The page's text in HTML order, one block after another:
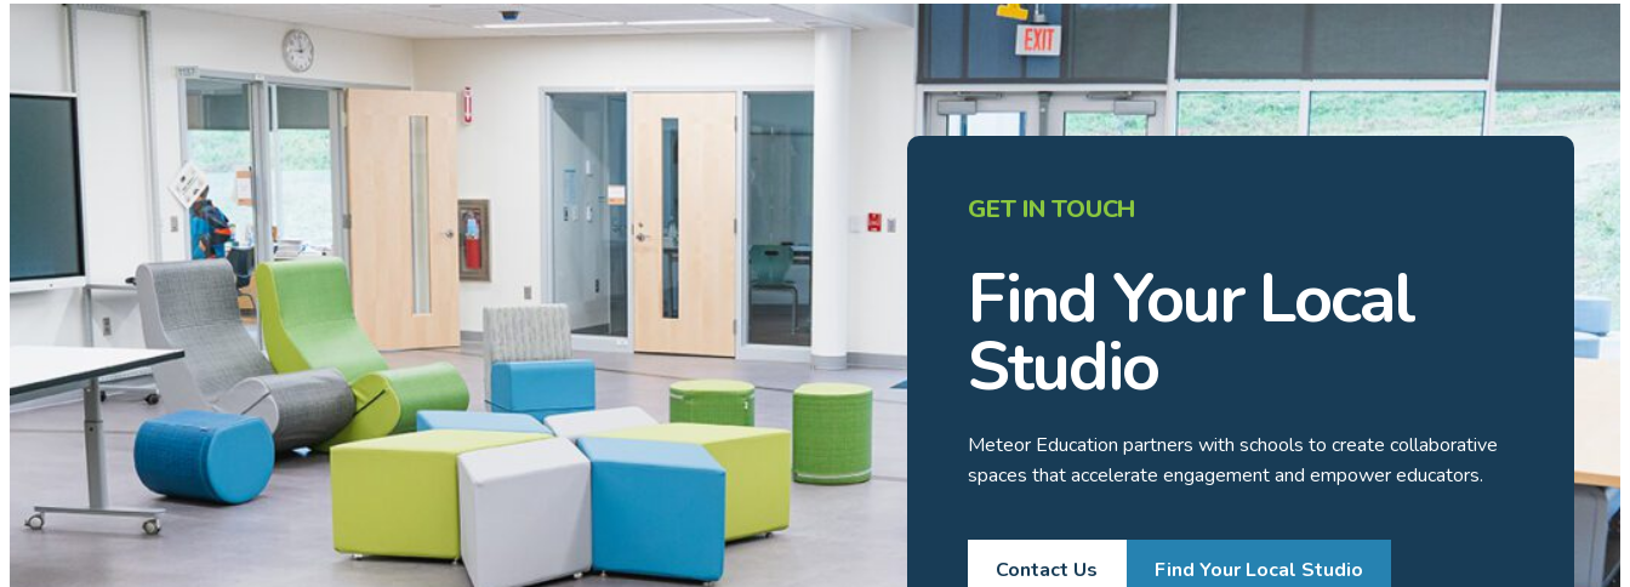
GET IN TOUCH
Find Your Local
Studio
Meteor Education partners with schools to create collaborative
spaces that accelerate engagement and empower educators.
Contact Us Find Your Local Studio